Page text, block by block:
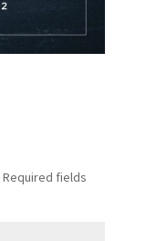
Required fields